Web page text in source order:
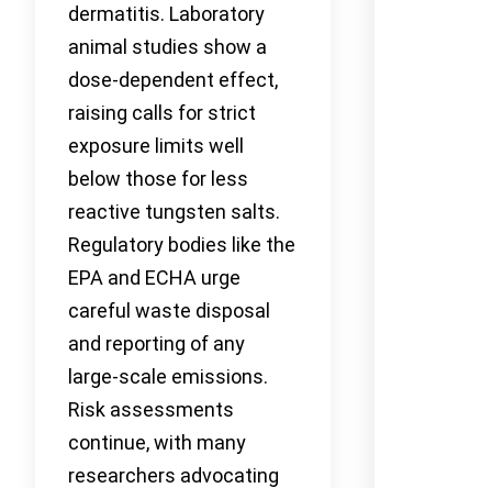
dermatitis. Laboratory
animal studies show a
dose-dependent effect,
raising calls for strict
exposure limits well
below those for less
reactive tungsten salts.
Regulatory bodies like the
EPA and ECHA urge
careful waste disposal
and reporting of any
large-scale emissions.
Risk assessments
continue, with many
researchers advocating